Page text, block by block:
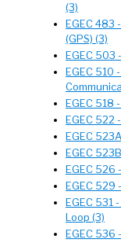
(3)
EGEC 483
(GPS) (3)
EGEC 503
EGEC 510
EGEC 518
EGEC 522
EGEC
EGEC
EGEC 526
EGEC 529
EGEC 531
Loop (3)
EGEC 536